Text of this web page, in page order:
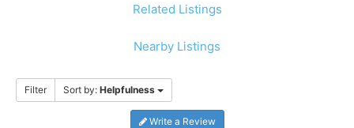
Related Listings
Nearby Listings
Filter Sort by: Helpfulness
Write a Review